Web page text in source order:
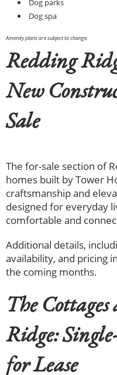
Dog parks
Dog spa
Amenity plans are subject to change.
Redding
New
Sale
The for-sale section of
homes built by Tower
craftsmanship and
designed for everyday
comfortable and
Additional details,
availability, and pricing
the coming months.
The
Ridge:
for Lease